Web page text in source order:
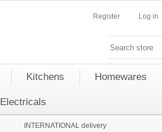
Register Log in
Kitchens Homewares
Electricals
INTERNATIONAL delivery